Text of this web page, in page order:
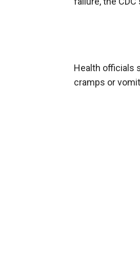
Health officials
cramps or